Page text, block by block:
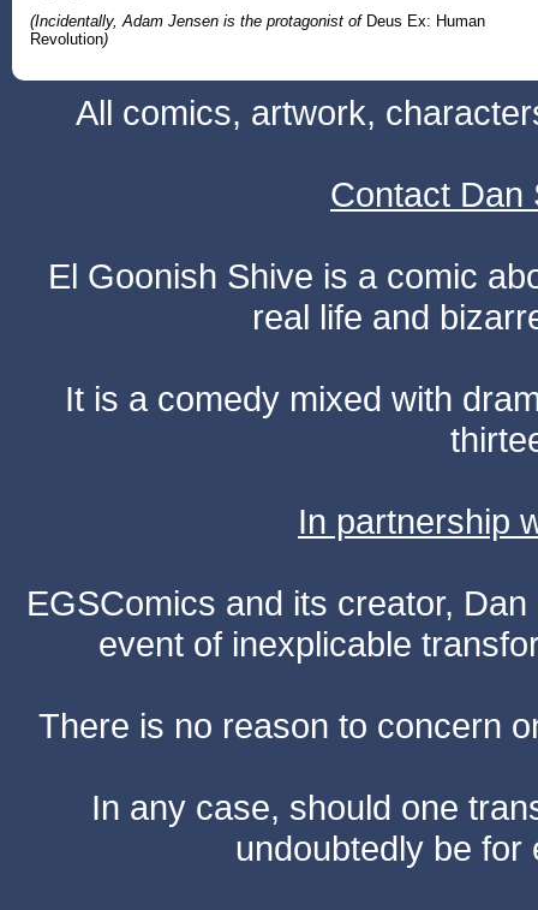
(Incidentally, Adam Jensen is the protagonist of Deus Ex: Human
Revolution)
All comics, artwork,
Contact Dan
El Goonish Shive is a comic
real life and
It is a comedy mixed with
In partnership
EGSComics and its creator,
event of inexplicable
There is no reason to concern
In any case, should one
undoubtedly be